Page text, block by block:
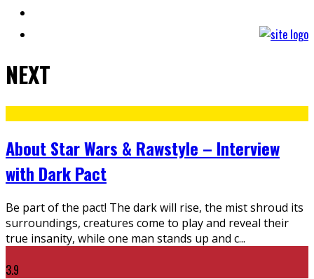
NEXT
About Star Wars & Rawstyle – Interview
with Dark Pact
Be part of the pact! The dark will rise, the mist shroud its
surroundings, creatures come to play and reveal their
true insanity, while one man stands up and c...
3.9